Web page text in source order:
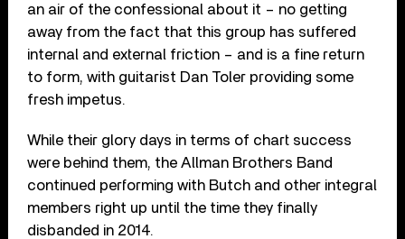
an air of the confessional about it – no getting
away from the fact that this group has suffered
internal and external friction – and is a fine return
to form, with guitarist Dan Toler providing some
fresh impetus.
While their glory days in terms of chart success
were behind them, the Allman Brothers Band
continued performing with Butch and other integral
members right up until the time they finally
disbanded in 2014.